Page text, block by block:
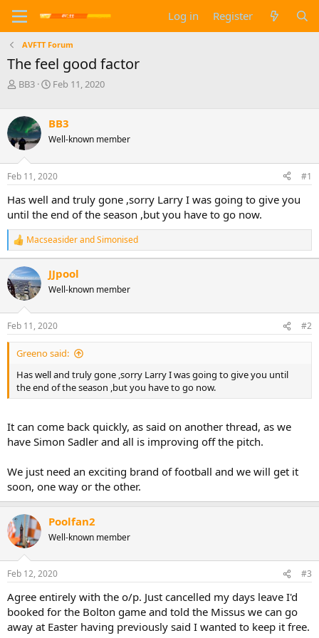
Log in Register
AVFTT Forum
The feel good factor
T
e
a
d
s
t
a
r
t
r
BB3
S
r
t
a
t
e
Feb 11, 2020
BB3
Well-known member
Feb 11, 2020 #1
Has well and truly gone ,sorry Larry I was going to give you
until the end of the season ,but you have to go now.
R
e
a
c
t
i
o
n
s
MacseasiderandSimonised
JJpool
Well-known member
Feb 11, 2020 #2
Greeno said:
Has well and truly gone ,sorry Larry I was going to give you until
the end of the season ,but you have to go now.
It can come back quickly, as said on another thread, as we
have Simon Sadler and all is improving off the pitch.
We just need an exciting brand of football and we will get it
soon, one way or the other.
Poolfan2
Well-known member
Feb 12, 2020 #3
Agree entirely with the o/p. Just cancelled my days leave I'd
booked for the Bolton game and told the Missus we can go
away at Easter having previously said I wanted to keep it free.